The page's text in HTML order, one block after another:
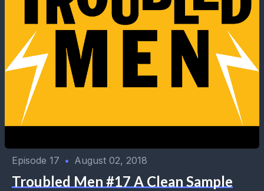
Episode 17 • August 02, 2018
Troubled Men #17 A Clean Sample